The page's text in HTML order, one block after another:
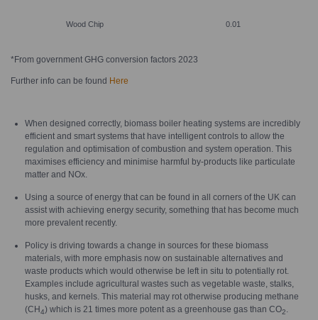
Wood Chip 0.01
*From government GHG conversion factors 2023
Further info can be found Here
When designed correctly, biomass boiler heating systems are incredibly
efficient and smart systems that have intelligent controls to allow the
regulation and optimisation of combustion and system operation. This
maximises efficiency and minimise harmful by-products like particulate
matter and NOx.
Using a source of energy that can be found in all corners of the UK can
assist with achieving energy security, something that has become much
more prevalent recently.
Policy is driving towards a change in sources for these biomass
materials, with more emphasis now on sustainable alternatives and
waste products which would otherwise be left in situ to potentially rot.
Examples include agricultural wastes such as vegetable waste, stalks,
husks, and kernels. This material may rot otherwise producing methane
(CH4) which is 21 times more potent as a greenhouse gas than CO2.